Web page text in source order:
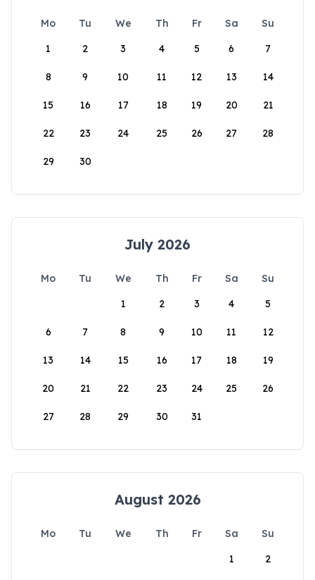
Mo Tu We Th Fr Sa
Su
1
2 3 4 5 6 7
8 9 10 11 12 13 14
15 16 17 18 19 20 21
22 23 24 25 26 27 28
29 30
July 2026
Mo Tu We Th Fr Sa
Su
1
2 3 4 5
6 7 8 9 10 11 12
13 14 15 16 17 18 19
20 21 22 23 24 25 26
27 28 29 30 31
August 2026
Mo Tu We Th Fr Sa
Su
1
2